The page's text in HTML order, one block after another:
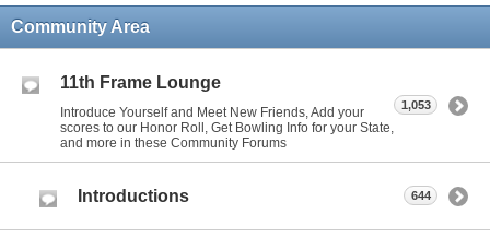
Community Area
11th Frame Lounge
Introduce Yourself and Meet New Friends, Add your
scores to our Honor Roll, Get Bowling Info for your State,
and more in these Community Forums
1,053
Introductions 644